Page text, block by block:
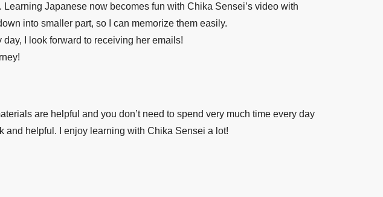
Japanese now becomes fun with Chika Sensei’s video with
into smaller part, so I can memorize them easily.
I look forward to receiving her emails!
are helpful and you don’t need to spend very much time every day
and helpful. I enjoy learning with Chika Sensei a lot!